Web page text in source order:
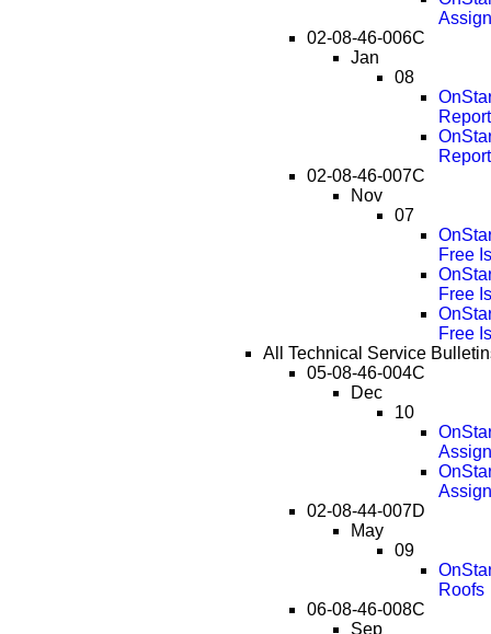
02-08-46-006C
Jan
08
02-08-46-007C
Nov
07
Free
Free
Free
All Technical Service
05-08-46-004C
Dec
10
02-08-44-007D
May
09
Roofs
06-08-46-008C
Sep